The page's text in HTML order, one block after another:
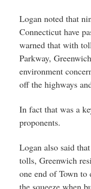
Logan noted that
Connecticut have
warned that with
Parkway,
environment
off the highways
In fact that was a
proponents.
Logan also said
tolls, Greenwich
one end of Town
the squeeze when